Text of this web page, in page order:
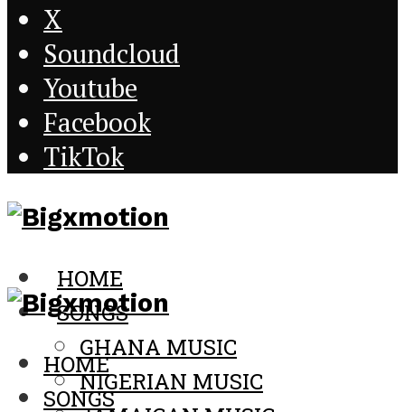
X
Soundcloud
Youtube
Facebook
TikTok
HOME
SONGS
GHANA MUSIC
NIGERIAN MUSIC
HOME
SONGS